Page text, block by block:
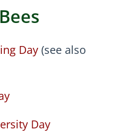
Day (see also
Day